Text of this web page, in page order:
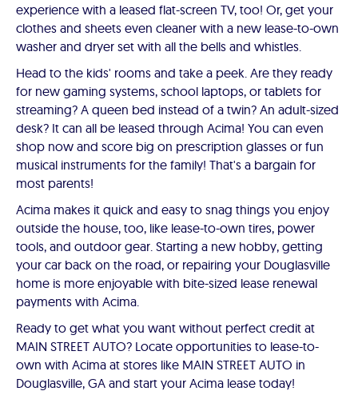
experience with a leased flat-screen TV, too! Or, get your
clothes and sheets even cleaner with a new lease-to-own
washer and dryer set with all the bells and whistles.
Head to the kids' rooms and take a peek. Are they ready
for new gaming systems, school laptops, or tablets for
streaming? A queen bed instead of a twin? An adult-sized
desk? It can all be leased through Acima! You can even
shop now and score big on prescription glasses or fun
musical instruments for the family! That's a bargain for
most parents!
Acima makes it quick and easy to snag things you enjoy
outside the house, too, like lease-to-own tires, power
tools, and outdoor gear. Starting a new hobby, getting
your car back on the road, or repairing your Douglasville
home is more enjoyable with bite-sized lease renewal
payments with Acima.
Ready to get what you want without perfect credit at
MAIN STREET AUTO? Locate opportunities to lease-to-
own with Acima at stores like MAIN STREET AUTO in
Douglasville, GA and start your Acima lease today!